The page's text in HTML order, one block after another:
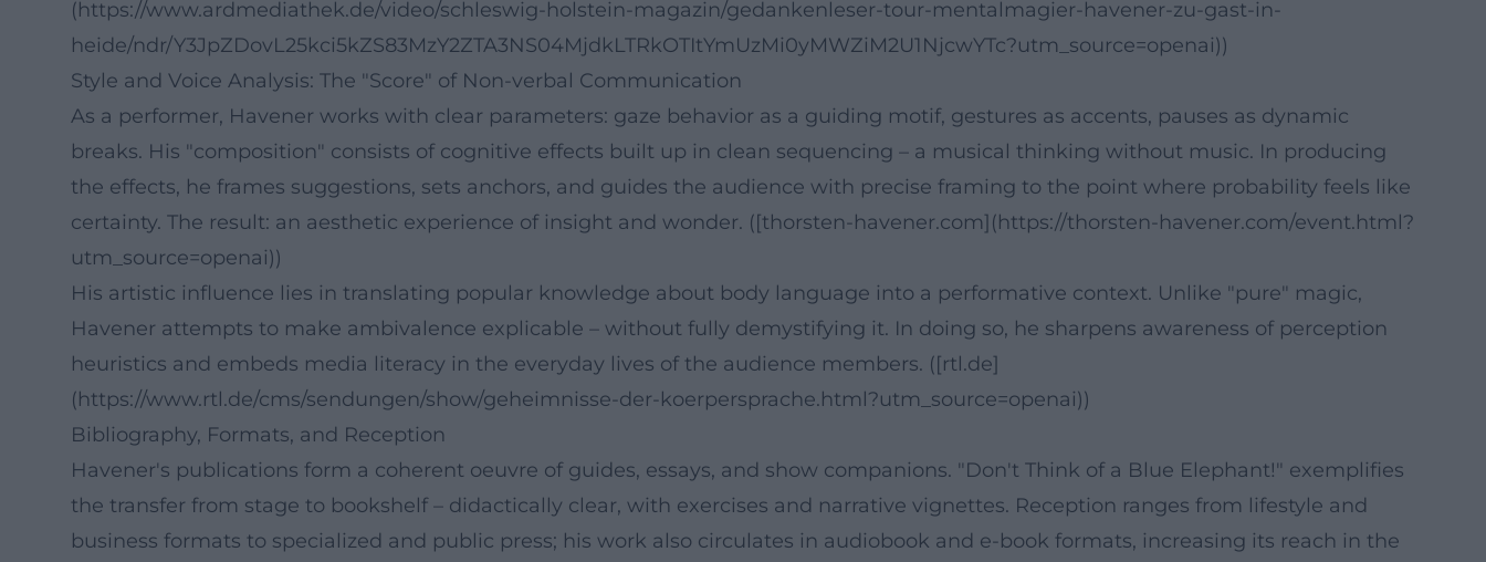
(https://www.ardmediathek.de/video/schleswig-holstein-magazin/gedankenleser-tour-mentalmagier-havener-zu-gast-in-
heide/ndr/Y3JpZDovL25kci5kZS83MzY2ZTA3NS04MjdkLTRkOTItYmUzMi0yMWZiM2U1NjcwYTc?utm_source=openai))
Style and Voice Analysis: The "Score" of Non-verbal Communication
As a performer, Havener works with clear parameters: gaze behavior as a guiding motif, gestures as accents, pauses as dynamic
breaks. His "composition" consists of cognitive effects built up in clean sequencing – a musical thinking without music. In producing
the effects, he frames suggestions, sets anchors, and guides the audience with precise framing to the point where probability feels like
certainty. The result: an aesthetic experience of insight and wonder. ([thorsten-havener.com](https://thorsten-havener.com/event.html?
utm_source=openai))
His artistic influence lies in translating popular knowledge about body language into a performative context. Unlike "pure" magic,
Havener attempts to make ambivalence explicable – without fully demystifying it. In doing so, he sharpens awareness of perception
heuristics and embeds media literacy in the everyday lives of the audience members. ([rtl.de]
(https://www.rtl.de/cms/sendungen/show/geheimnisse-der-koerpersprache.html?utm_source=openai))
Bibliography, Formats, and Reception
Havener's publications form a coherent oeuvre of guides, essays, and show companions. "Don't Think of a Blue Elephant!" exemplifies
the transfer from stage to bookshelf – didactically clear, with exercises and narrative vignettes. Reception ranges from lifestyle and
business formats to specialized and public press; his work also circulates in audiobook and e-book formats, increasing its reach in the